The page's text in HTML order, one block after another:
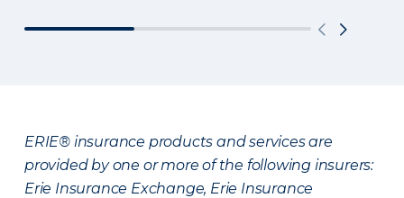
ERIE® insurance products and services are
provided by one or more of the following insurers:
Erie Insurance Exchange, Erie Insurance